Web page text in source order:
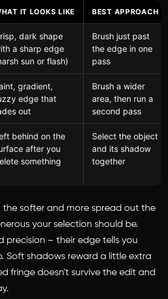
IT LOOKS LIKE BEST APPROACH
dark shape
a sharp edge
sun or flash)
Brush just past
the edge in one
pass
gradient,
edge that
out
Brush a wider
area, then run a
second pass
behind on the
after you
something
Select the object
and its shadow
together
the softer and more spread out the
your selection should be.
precision – their edge tells you
Soft shadows reward a little extra
fringe doesn't survive the edit and